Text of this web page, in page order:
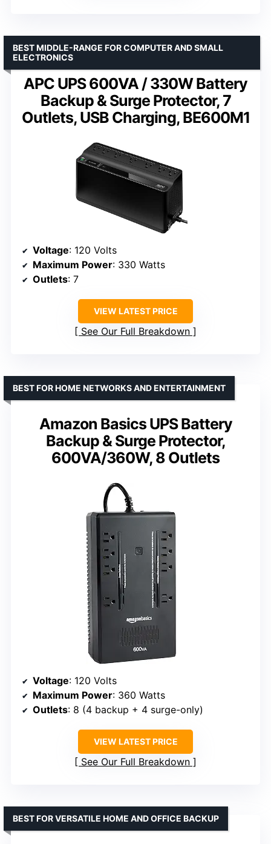
APC UPS 600VA / 330W Battery
Backup & Surge Protector, 7
Outlets, USB Charging, BE600M1
BEST MIDDLE-RANGE FOR COMPUTER AND SMALL
ELECTRONICS
Voltage: 120 Volts
Maximum Power: 330 Watts
Outlets: 7
VIEW LATEST PRICE
See Our Full Breakdown
Amazon Basics UPS Battery
Backup & Surge Protector,
600VA/360W, 8 Outlets
BEST FOR HOME NETWORKS AND ENTERTAINMENT
Voltage: 120 Volts
Maximum Power: 360 Watts
Outlets: 8 (4 backup + 4 surge-only)
VIEW LATEST PRICE
See Our Full Breakdown
BEST FOR VERSATILE HOME AND OFFICE BACKUP